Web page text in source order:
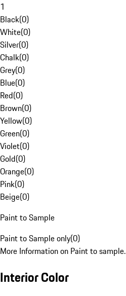
1
Black(0)
White(0)
Silver(0)
Chalk(0)
Grey(0)
Blue(0)
Red(0)
Brown(0)
Yellow(0)
Green(0)
Violet(0)
Gold(0)
Orange(0)
Pink(0)
Beige(0)
Paint to Sample
Paint to Sample only(0)
More Information on Paint to sample.
Interior Color